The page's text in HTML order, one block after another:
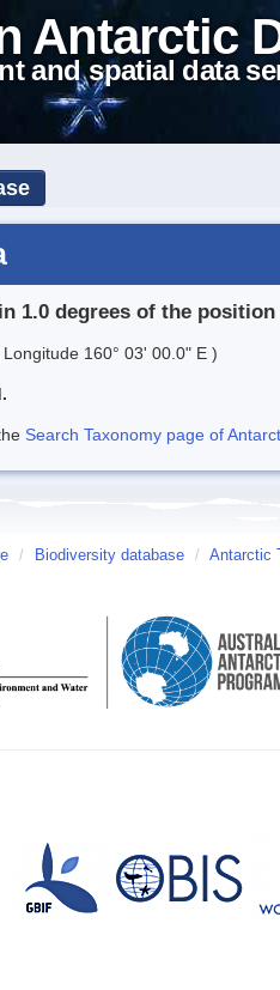
Antarctic
and spatial data
1.0 degrees of the position
160° 03' 00.0" E )
Search Taxonomy page of
/ Biodiversity database / Antarctic